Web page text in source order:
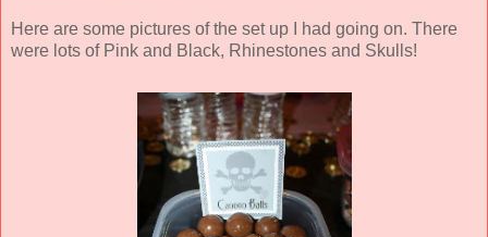
Here are some pictures of the set up I had going on. There
were lots of Pink and Black, Rhinestones and Skulls!